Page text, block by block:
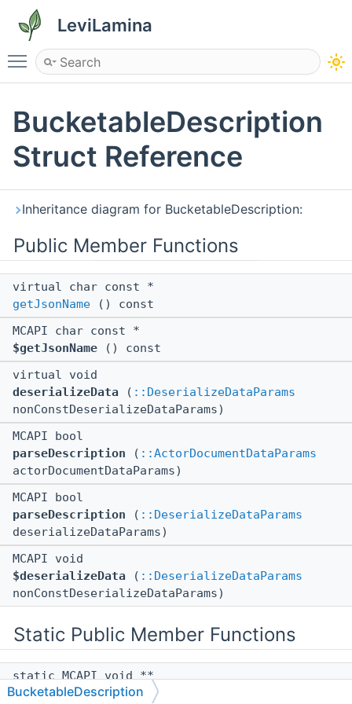
LeviLamina
Toggle main menu visibility
BucketableDescription
Struct Reference
Inheritance diagram for BucketableDescription:
Public Member Functions
virtual char const *
getJsonName () const
MCAPI char const *
$getJsonName () const
virtual void
deserializeData ( ::DeserializeDataParams
nonConstDeserializeDataParams)
MCAPI bool
parseDescription ( ::ActorDocumentDataParams
actorDocumentDataParams)
MCAPI bool
parseDescription ( ::DeserializeDataParams
deserializeDataParams)
MCAPI void
$deserializeData ( ::DeserializeDataParams
nonConstDeserializeDataParams)
Static Public Member Functions
static MCAPI void **
$vftable()
BucketableDescription